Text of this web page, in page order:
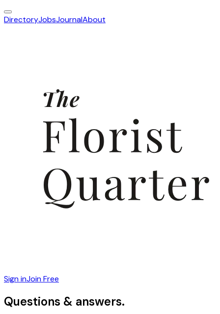
DirectoryJobsJournalAbout
Sign inJoin Free
Questions & answers.